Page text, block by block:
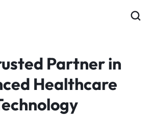
Partner in
Healthcare